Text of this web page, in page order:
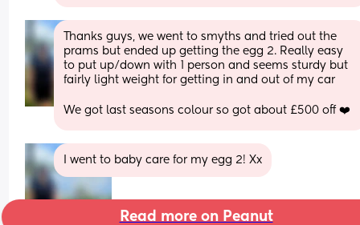
Thanks guys, we went to smyths and tried out the
prams but ended up getting the egg 2. Really easy
to put up/down with 1 person and seems sturdy but
fairly light weight for getting in and out of my car
We got last seasons colour so got about £500 off ❤️
I went to baby care for my egg 2! Xx
Read more on Peanut